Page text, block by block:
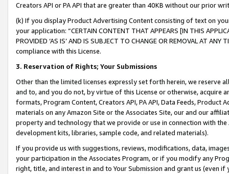
Creators API or PA API that are greater than 40KB without our prior
(k) If you display Product Advertising Content consisting of text on
your application: “CERTAIN CONTENT THAT APPEARS [IN THIS
PROVIDED ‘AS IS’ AND IS SUBJECT TO CHANGE OR REMOVAL AT
compliance with this License.
3. Reservation of Rights; Your Submissions
Other than the limited licenses expressly set forth herein, we
and to, and you do not, by virtue of this License or otherwise, acquire
formats, Program Content, Creators API, PA API, Data Feeds,
materials on any Amazon Site or the Associates Site, our and our
property and technology that we provide or use in connection with
development kits, libraries, sample code, and related materials).
If you provide us with suggestions, reviews, modifications, data,
your participation in the Associates Program, or if you modify any
right, title, and interest in and to Your Submission and grant us (even